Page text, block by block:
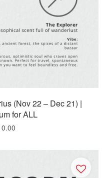
(Nov 22 – Dec 21) |
for ALL